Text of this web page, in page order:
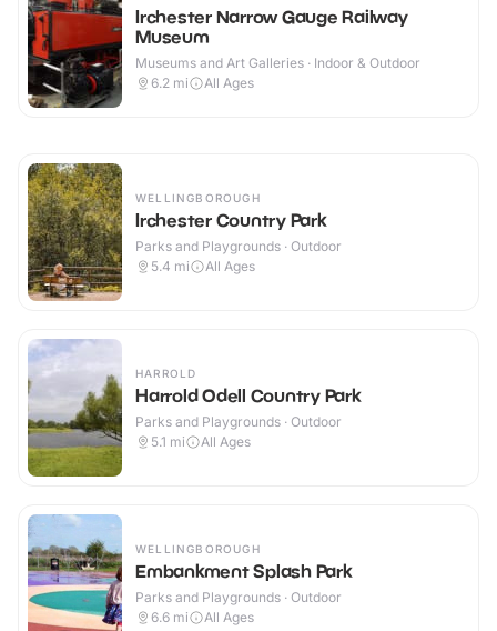
Irchester Narrow Gauge Railway
Museum
Museums and Art Galleries · Indoor & Outdoor
6.2 mi All Ages
WELLINGBOROUGH
Irchester Country Park
Parks and Playgrounds · Outdoor
5.4 mi All Ages
HARROLD
Harrold Odell Country Park
Parks and Playgrounds · Outdoor
5.1 mi All Ages
WELLINGBOROUGH
Embankment Splash Park
Parks and Playgrounds · Outdoor
6.6 mi All Ages